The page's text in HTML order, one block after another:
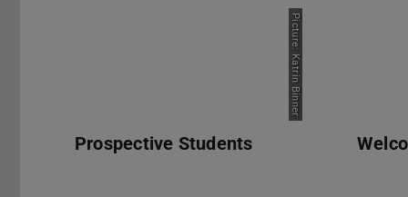
Picture: Katrin Binner
Prospective Students